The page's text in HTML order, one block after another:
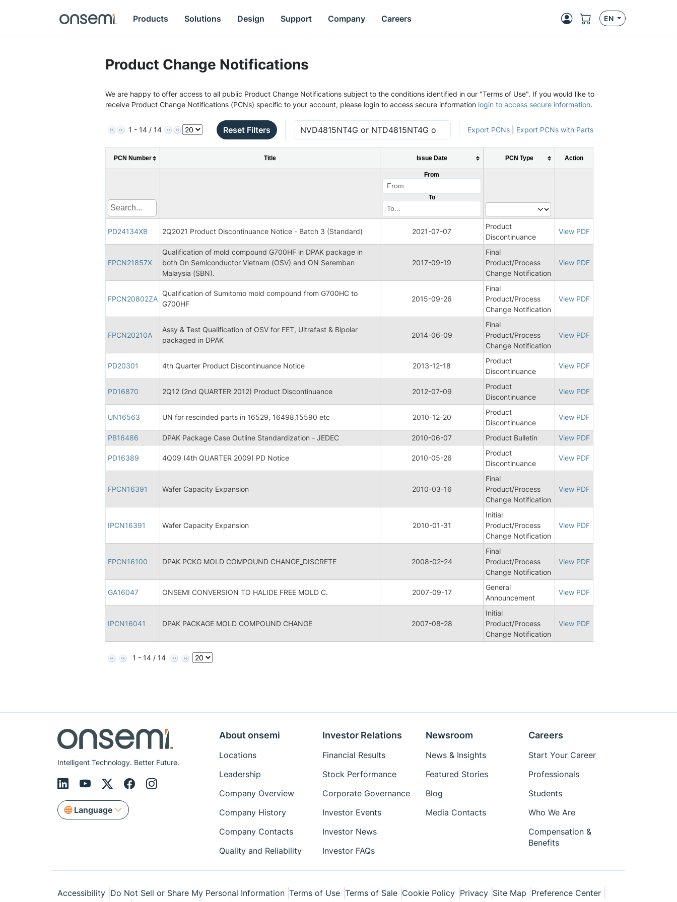
Products Solutions Design Support Company Careers EN
Product Change Notifications
We are happy to offer access to all public Product Change Notifications subject to the conditions identified in our "Terms of Use". If you would like to
receive Product Change Notifications (PCNs) specific to your account, please login to access secure information login to access secure information.
1 - 14 / 14 Reset Filters Export PCNs Export PCNs with Parts
PCN Number Title Issue Date PCN Type Action
From
To
PD24134XB 2Q2021 Product Discontinuance Notice - Batch 3 (Standard) 2021-07-07
Product
Discontinuance
View PDF
FPCN21857X
Qualification of mold compound G700HF in DPAK package in
both On Semiconductor Vietnam (OSV) and ON Seremban
Malaysia (SBN).
2017-09-19
Final
Product/Process
Change Notification
View PDF
FPCN20802ZA
Qualification of Sumitomo mold compound from G700HC to
G700HF
2015-09-26
Final
Product/Process
Change Notification
View PDF
FPCN20210A
Assy & Test Qualification of OSV for FET, Ultrafast & Bipolar
packaged in DPAK
2014-06-09
Final
Product/Process
Change Notification
View PDF
PD20301 4th Quarter Product Discontinuance Notice 2013-12-18
Product
Discontinuance
View PDF
PD16870 2Q12 (2nd QUARTER 2012) Product Discontinuance 2012-07-09
Product
Discontinuance
View PDF
UN16563 UN for rescinded parts in 16529, 16498,15590 etc 2010-12-20
Product
Discontinuance
View PDF
PB16486 DPAK Package Case Outline Standardization - JEDEC 2010-06-07 Product Bulletin View PDF
PD16389 4Q09 (4th QUARTER 2009) PD Notice 2010-05-26
Product
Discontinuance
View PDF
FPCN16391 Wafer Capacity Expansion 2010-03-16
Final
Product/Process
Change Notification
View PDF
IPCN16391 Wafer Capacity Expansion 2010-01-31
Initial
Product/Process
Change Notification
View PDF
FPCN16100 DPAK PCKG MOLD COMPOUND CHANGE_DISCRETE 2008-02-24
Final
Product/Process
Change Notification
View PDF
GA16047 ONSEMI CONVERSION TO HALIDE FREE MOLD C. 2007-09-17
General
Announcement
View PDF
IPCN16041 DPAK PACKAGE MOLD COMPOUND CHANGE 2007-08-28
Initial
Product/Process
Change Notification
View PDF
1 - 14 / 14
Intelligent Technology. Better Future.
Language
About onsemi
Locations
Leadership
Company Overview
Company History
Company Contacts
Quality and Reliability
Investor Relations
Financial Results
Stock Performance
Corporate Governance
Investor Events
Investor News
Investor FAQs
Newsroom
News & Insights
Featured Stories
Blog
Media Contacts
Careers
Start Your Career
Professionals
Students
Who We Are
Compensation &
Benefits
Accessibility Do Not Sell or Share My Personal Information Terms of Use Terms of Sale Cookie Policy Privacy Site Map Preference Center